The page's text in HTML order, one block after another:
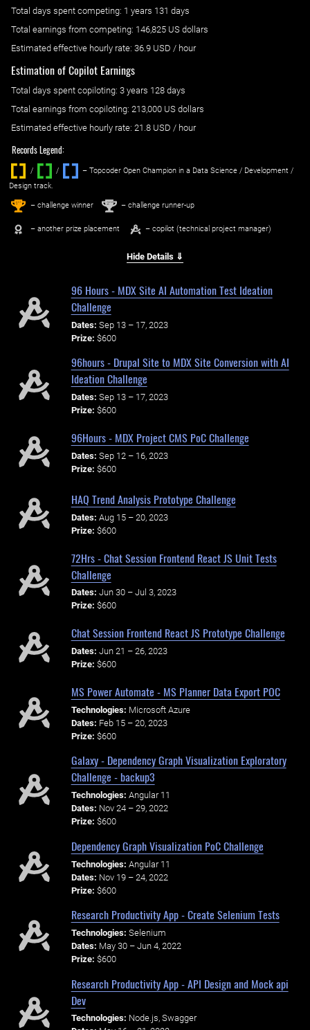
Total days spent competing: ‌ 1 years 131 days
Total earnings from competing: 146,825 US dollars
Estimated effective hourly rate: ‌ 36.9 USD / hour
Estimation of Copilot Earnings
Total days spent copiloting: ‌ 3 years 128 days
Total earnings from copiloting: 213,000 US dollars
Estimated effective hourly rate: ‌ 21.8 USD / hour
Records Legend:
/ / ‌
– Topcoder Open Champion in a Data Science / Development /
Design track.
1st – challenge winner 2nd – challenge runner-up
– another prize placement – copilot (technical project manager)
Hide Details ⇓
96 Hours - MDX Site AI Automation Test Ideation
Challenge
Dates: Sep 13 – 17, 2023
Prize: $600
96hours - Drupal Site to MDX Site Conversion with AI
Ideation Challenge
Dates: Sep 13 – 17, 2023
Prize: $600
96Hours - MDX Project CMS PoC Challenge
Dates: Sep 12 – 16, 2023
Prize: $600
HAQ Trend Analysis Prototype Challenge
Dates: Aug 15 – 20, 2023
Prize: $600
72Hrs - Chat Session Frontend React JS Unit Tests
Challenge
Dates: Jun 30 – Jul 3, 2023
Prize: $600
Chat Session Frontend React JS Prototype Challenge
Dates: Jun 21 – 26, 2023
Prize: $600
MS Power Automate - MS Planner Data Export POC
Technologies: Microsoft Azure
Dates: Feb 15 – 20, 2023
Prize: $600
Galaxy - Dependency Graph Visualization Exploratory
Challenge - backup3
Technologies: Angular 11
Dates: Nov 24 – 29, 2022
Prize: $600
Dependency Graph Visualization PoC Challenge
Technologies: Angular 11
Dates: Nov 19 – 24, 2022
Prize: $600
Research Productivity App - Create Selenium Tests
Technologies: Selenium
Dates: May 30 – Jun 4, 2022
Prize: $600
Research Productivity App - API Design and Mock api
Dev
Technologies: Node.js, Swagger